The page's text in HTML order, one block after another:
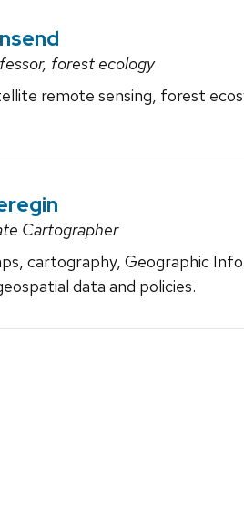
forest ecology
remote sensing, forest
Cartographer
cartography, Geographic
data and policies.